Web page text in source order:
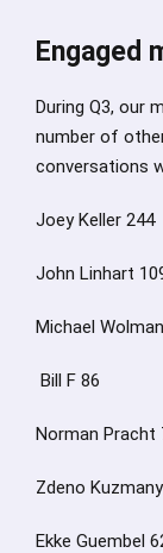
Engaged
During Q3, our
number of
conversations
Joey Keller 244
John Linhart
Michael
Bill F 86
Norman Pracht
Zdeno
Ekke Guembel